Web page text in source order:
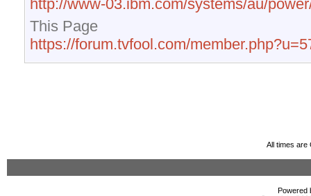
http://www-03.ibm.com/systems/au/
This Page
https://forum.tvfool.com/
All times are
Powered